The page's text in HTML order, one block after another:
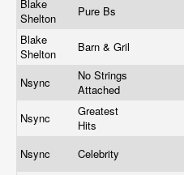
Blake
Shelton
Pure Bs
Blake
Shelton
Barn & Gril
Nsync
No Strings
Attached
Nsync
Greatest
Hits
Nsync Celebrity